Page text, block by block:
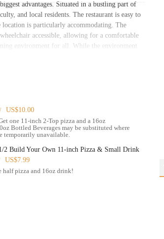
advantages. Situated in a bustling part of
and local residents. The restaurant is easy to
is particularly accommodating. The
accessible, allowing for a comfortable
environment for all. While the environment
for many locals. The clear signage and
for a wide range of people, whether they are
pizza as convenient as possible.
from a wide range of fresh ingredients,
of signature pizzas with popular topping
through various third-party apps like DoorDash,
US$10.00
one 11-inch 2-Top pizza and a 16oz
Bottled Beverages may be substituted where
temporarily unavailable.
2 Build Your Own 11-inch Pizza & Small Drink
US$7.99
half pizza and 16oz drink!